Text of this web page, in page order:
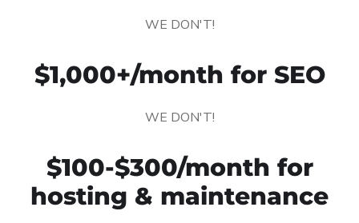
WE DON'T!
$1,000+/month for SEO
WE DON'T!
$100-$300/month for
hosting & maintenance